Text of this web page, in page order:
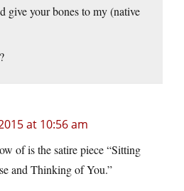
give your bones to my (native
at 10:56 am
of is the satire piece “Sitting
and Thinking of You.”